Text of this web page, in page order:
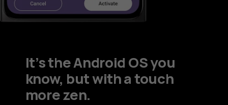
It’s the Android OS you
know, but with a touch
more zen.